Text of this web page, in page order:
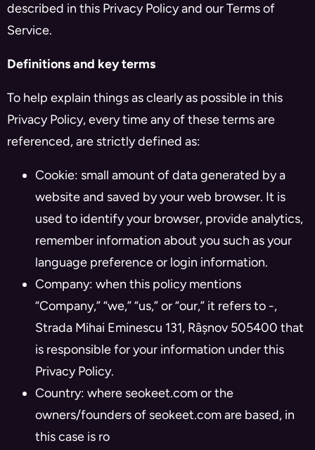
described in this Privacy Policy and our Terms of
Service.
Definitions and key terms
To help explain things as clearly as possible in this
Privacy Policy, every time any of these terms are
referenced, are strictly defined as:
Cookie: small amount of data generated by a
website and saved by your web browser. It is
used to identify your browser, provide analytics,
remember information about you such as your
language preference or login information.
Company: when this policy mentions
“Company,” “we,” “us,” or “our,” it refers to -,
Strada Mihai Eminescu 131, Râșnov 505400 that
is responsible for your information under this
Privacy Policy.
Country: where seokeet.com or the
owners/founders of seokeet.com are based, in
this case is ro